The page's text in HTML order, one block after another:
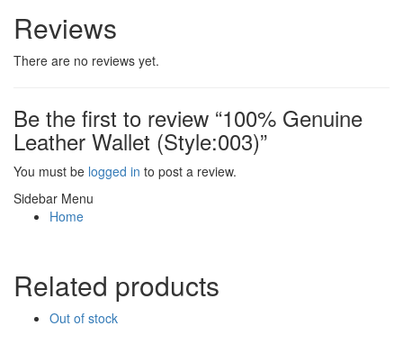
Reviews
There are no reviews yet.
Be the first to review “100% Genuine
Leather Wallet (Style:003)”
You must be logged in to post a review.
Sidebar Menu
Home
Related products
Out of stock